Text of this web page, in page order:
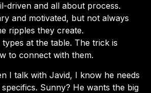
driven and all about process.
and motivated, but not always
ripples they create.
types at the table. The trick is
to connect with them.
I talk with Javid, I know he needs
Sunny? He wants the big